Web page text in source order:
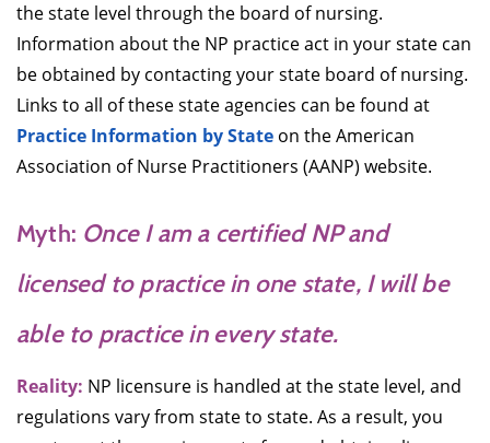
the state level through the board of nursing.
Information about the NP practice act in your state can
be obtained by contacting your state board of nursing.
Links to all of these state agencies can be found at
Practice Information by State on the American
Association of Nurse Practitioners (AANP) website.
Myth: Once I am a certified NP and
licensed to practice in one state, I will be
able to practice in every state.
Reality: NP licensure is handled at the state level, and
regulations vary from state to state. As a result, you